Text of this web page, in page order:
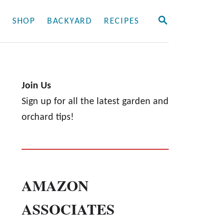
S
SHOP BACKYARD RECIPES
Join Us
Sign up for all the latest garden and
orchard tips!
AMAZON
ASSOCIATES